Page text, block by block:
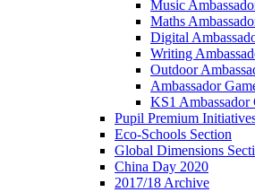
Music
Maths
Digital
Writing
Outdoor
Ambassador
KS1 Ambassador
Pupil Premium
Eco-Schools Section
Global Dimensions
China Day 2020
2017/18 Archive